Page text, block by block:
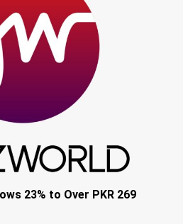
23% to Over PKR 269